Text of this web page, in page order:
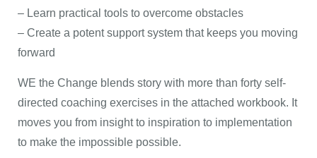
– Learn practical tools to overcome obstacles
– Create a potent support system that keeps you moving
forward
WE the Change blends story with more than forty self-
directed coaching exercises in the attached workbook. It
moves you from insight to inspiration to implementation
to make the impossible possible.